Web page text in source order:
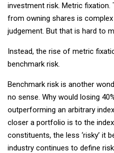
investment risk. Metric
from owning shares is
judgement. But that is hard to
Instead, the rise of metric
benchmark risk.
Benchmark risk is another
no sense. Why would losing
outperforming an arbitrary
closer a portfolio is to the
constituents, the less ‘risky’ it
industry continues to define